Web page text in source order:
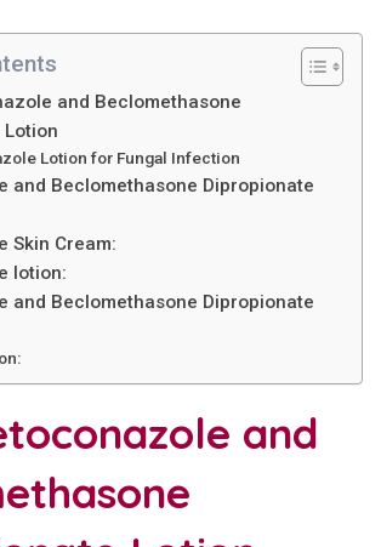
and Beclomethasone
Lotion for Fungal Infection
and Beclomethasone Dipropionate
Skin Cream:
lotion:
and Beclomethasone Dipropionate
and